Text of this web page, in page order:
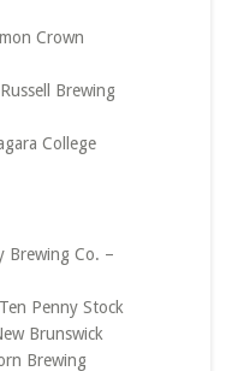
Crown
Brewing
College
Brewing Co. –
Penny Stock
Brunswick
Brewing